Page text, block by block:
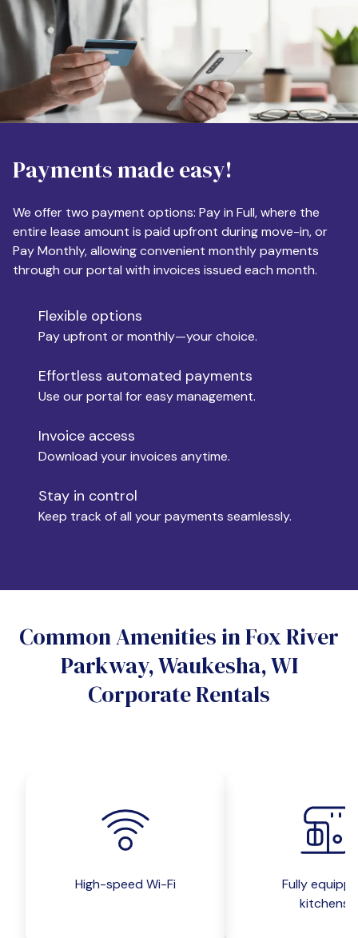
Phone
Destination
Apartment Size
Monthly Budget
Move-in
Move-out
Yes
No
Do you want a parking spot?
No
Payments made easy!
We offer two payment options: Pay in Full, where the
entire lease amount is paid upfront during move-in, or
Pay Monthly, allowing convenient monthly payments
through our portal with invoices issued each month.
Flexible options
Pay upfront or monthly—your choice.
Effortless automated payments
Use our portal for easy management.
Invoice access
Download your invoices anytime.
Stay in control
Keep track of all your payments seamlessly.
Common Amenities in Fox River
Parkway, Waukesha, WI
Corporate Rentals
High-speed Wi-Fi
Fully
kitchens